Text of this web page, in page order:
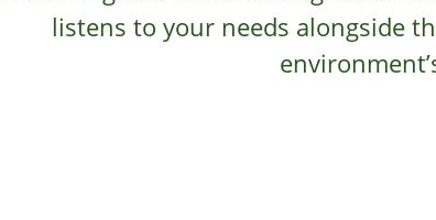
listens to your needs alongside